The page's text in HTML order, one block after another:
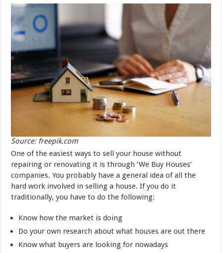
Source: freepik.com
One of the easiest ways to sell your house without
repairing or renovating it is through ‘We Buy Houses’
companies. You probably have a general idea of all the
hard work involved in selling a house. If you do it
traditionally, you have to do the following:
Know how the market is doing
Do your own research about what houses are out there
Know what buyers are looking for nowadays